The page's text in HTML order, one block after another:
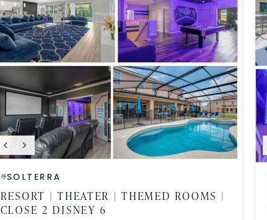
SOLTERRA
RESORT | THEATER | THEMED ROOMS |
CLOSE 2 DISNEY 6